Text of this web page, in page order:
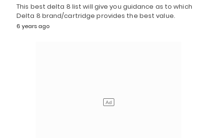
This best delta 8 list will give you guidance as to which
Delta 8 brand/cartridge provides the best value.
6 years ago